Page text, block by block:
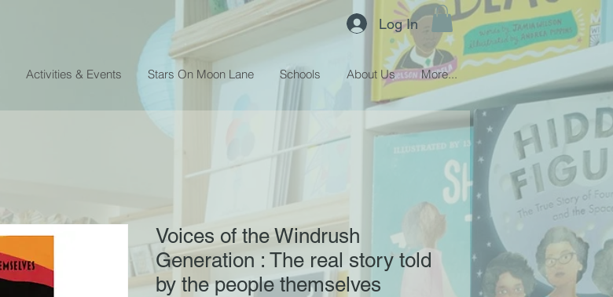
Log In
Activities & Events Stars On Moon Lane Schools About Us More...
Voices of the Windrush
Generation : The real story told
by the people themselves